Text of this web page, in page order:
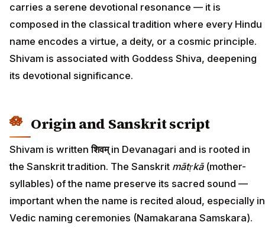
carries a serene devotional resonance — it is
composed in the classical tradition where every Hindu
name encodes a virtue, a deity, or a cosmic principle.
Shivam is associated with Goddess Shiva, deepening
its devotional significance.
Origin and Sanskrit script
Shivam is writtenशिवम्in Devanagari and is rooted in
the Sanskrit tradition. The Sanskrit mātṛkā(mother-
syllables) of the name preserve its sacred sound —
important when the name is recited aloud, especially in
Vedic naming ceremonies (Namakarana Samskara).